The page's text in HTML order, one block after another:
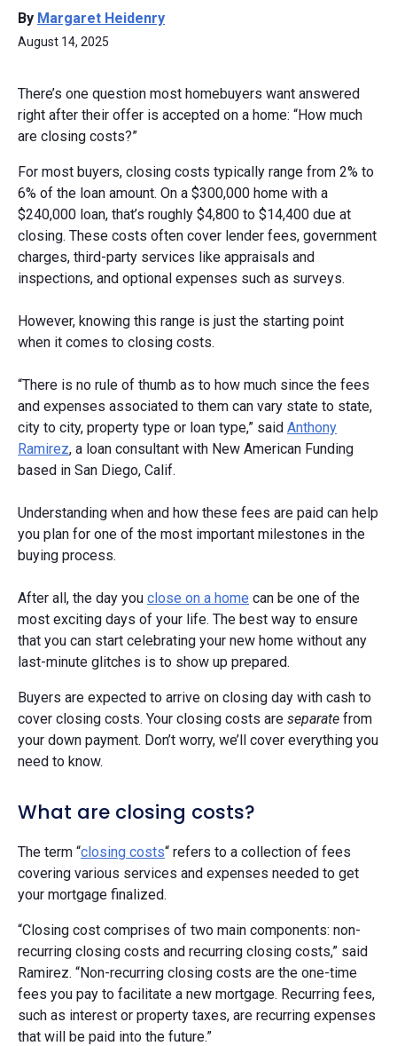
By Margaret Heidenry
August 14, 2025
There’s one question most homebuyers want answered
right after their offer is accepted on a home: “How much
are closing costs?”
For most buyers, closing costs typically range from 2% to
6% of the loan amount. On a $300,000 home with a
$240,000 loan, that’s roughly $4,800 to $14,400 due at
closing. These costs often cover lender fees, government
charges, third-party services like appraisals and
inspections, and optional expenses such as surveys.
However, knowing this range is just the starting point
when it comes to closing costs.
“There is no rule of thumb as to how much since the fees
and expenses associated to them can vary state to state,
city to city, property type or loan type,” said Anthony
Ramirez, a loan consultant with New American Funding
based in San Diego, Calif.
Understanding when and how these fees are paid can help
you plan for one of the most important milestones in the
buying process.
After all, the day you close on a home can be one of the
most exciting days of your life. The best way to ensure
that you can start celebrating your new home without any
last-minute glitches is to show up prepared.
Buyers are expected to arrive on closing day with cash to
cover closing costs. Your closing costs are separate from
your down payment. Don’t worry, we’ll cover everything you
need to know.
What are closing costs?
The term “closing costs“ refers to a collection of fees
covering various services and expenses needed to get
your mortgage finalized.
“Closing cost comprises of two main components: non-
recurring closing costs and recurring closing costs,” said
Ramirez. “Non-recurring closing costs are the one-time
fees you pay to facilitate a new mortgage. Recurring fees,
such as interest or property taxes, are recurring expenses
that will be paid into the future.”